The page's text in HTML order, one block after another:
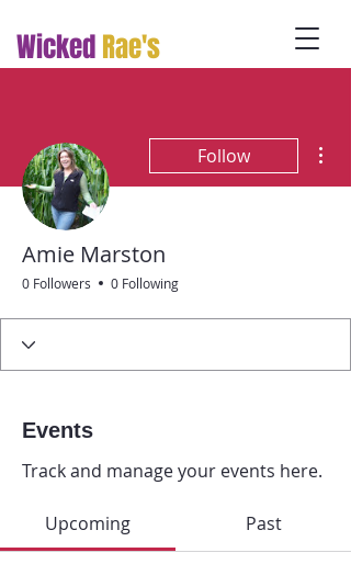
WickedRae's
Follow
Amie Marston
0 Followers 0 Following
Events
Track and manage your events here.
Upcoming Past